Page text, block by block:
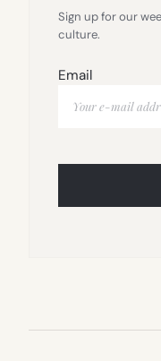
Sign up for our
culture.
Email